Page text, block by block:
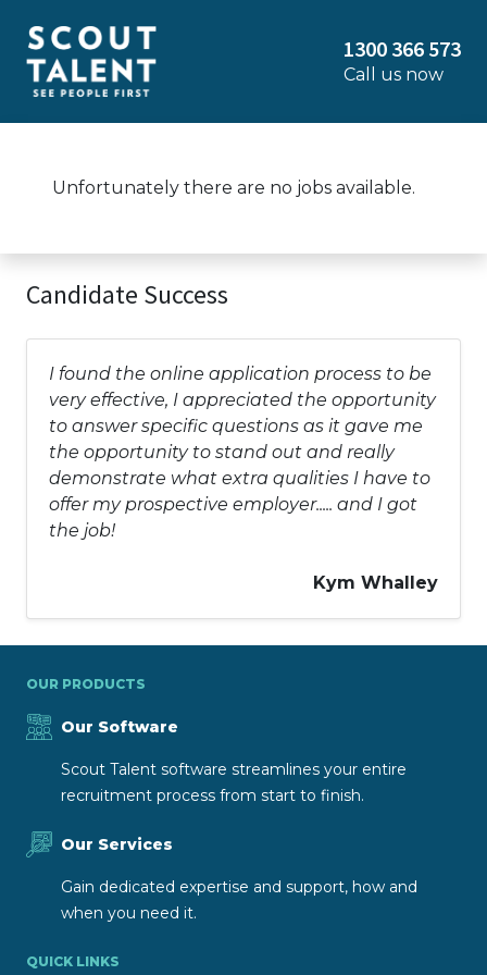
1300 366 573
Call us now
Unfortunately there are no jobs available.
Candidate Success
I found the online application process to be
very effective, I appreciated the opportunity
to answer specific questions as it gave me
the opportunity to stand out and really
demonstrate what extra qualities I have to
offer my prospective employer..... and I got
the job!
Kym Whalley
OUR PRODUCTS
Our Software
Scout Talent software streamlines your entire
recruitment process from start to finish.
Our Services
Gain dedicated expertise and support, how and
when you need it.
QUICK LINKS